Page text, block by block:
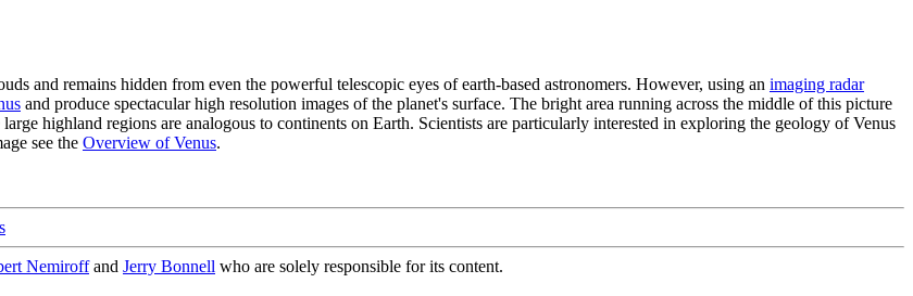
and remains hidden from even the powerful telescopic eyes of earth-based astronomers. However, using an imaging radar
and produce spectacular high resolution images of the planet's surface. The bright area running across the middle of this picture
highland regions are analogous to continents on Earth. Scientists are particularly interested in exploring the geology of Venus
see the Overview of Venus.
Nemiroffand Jerry Bonnell who are solely responsible for its content.